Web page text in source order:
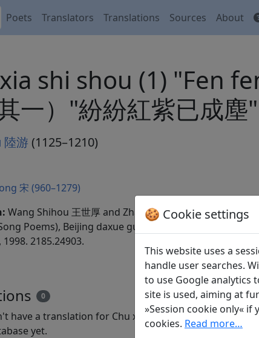
Poets Translators Translations Sources About
shi shou (1) "Fen
一）"紛紛紅紫已成塵"
陸游 (1125–1210)
宋 (960–1279)
Wang Shihou 王世厚 and Zhang Houhou 張弘泓 (eds.).
Poems), Beijing daxue guwenxian yanjiu suo
2185.24903.
0
have a translation for Chu xia shi shou (1) "Fen fen
yet.
🍪 Cookie settings
This website uses a
handle user searches.
to use Google analytics
site is used, aiming at
»Session cookie only« if
cookies. Read more…